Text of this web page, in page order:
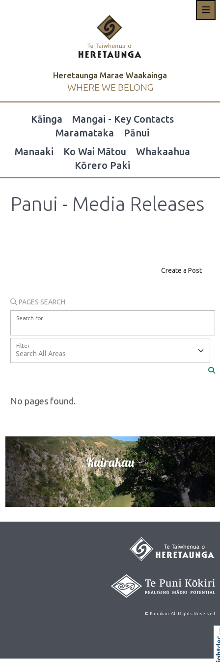
Heretaunga Marae Waakainga
WHERE WE BELONG
Kāinga
Mangai - Key Contacts
Maramataka
Pānui
Manaaki
Ko Wai Mātou
Whakaahua
Kōrero Paki
Panui - Media Releases
Create a Post
PAGES SEARCH
Search for
Filter
No pages found.
© Kairakau. All Rights Reserved